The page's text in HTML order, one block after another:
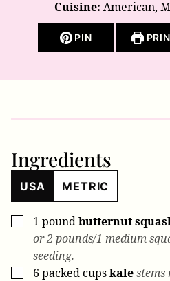
Cuisine: American,
PIN
Ingredients
USA METRIC
▢
1 poundbutternut
or 2 pounds/1 medium
seeding.
▢
6 packed cupskalestems